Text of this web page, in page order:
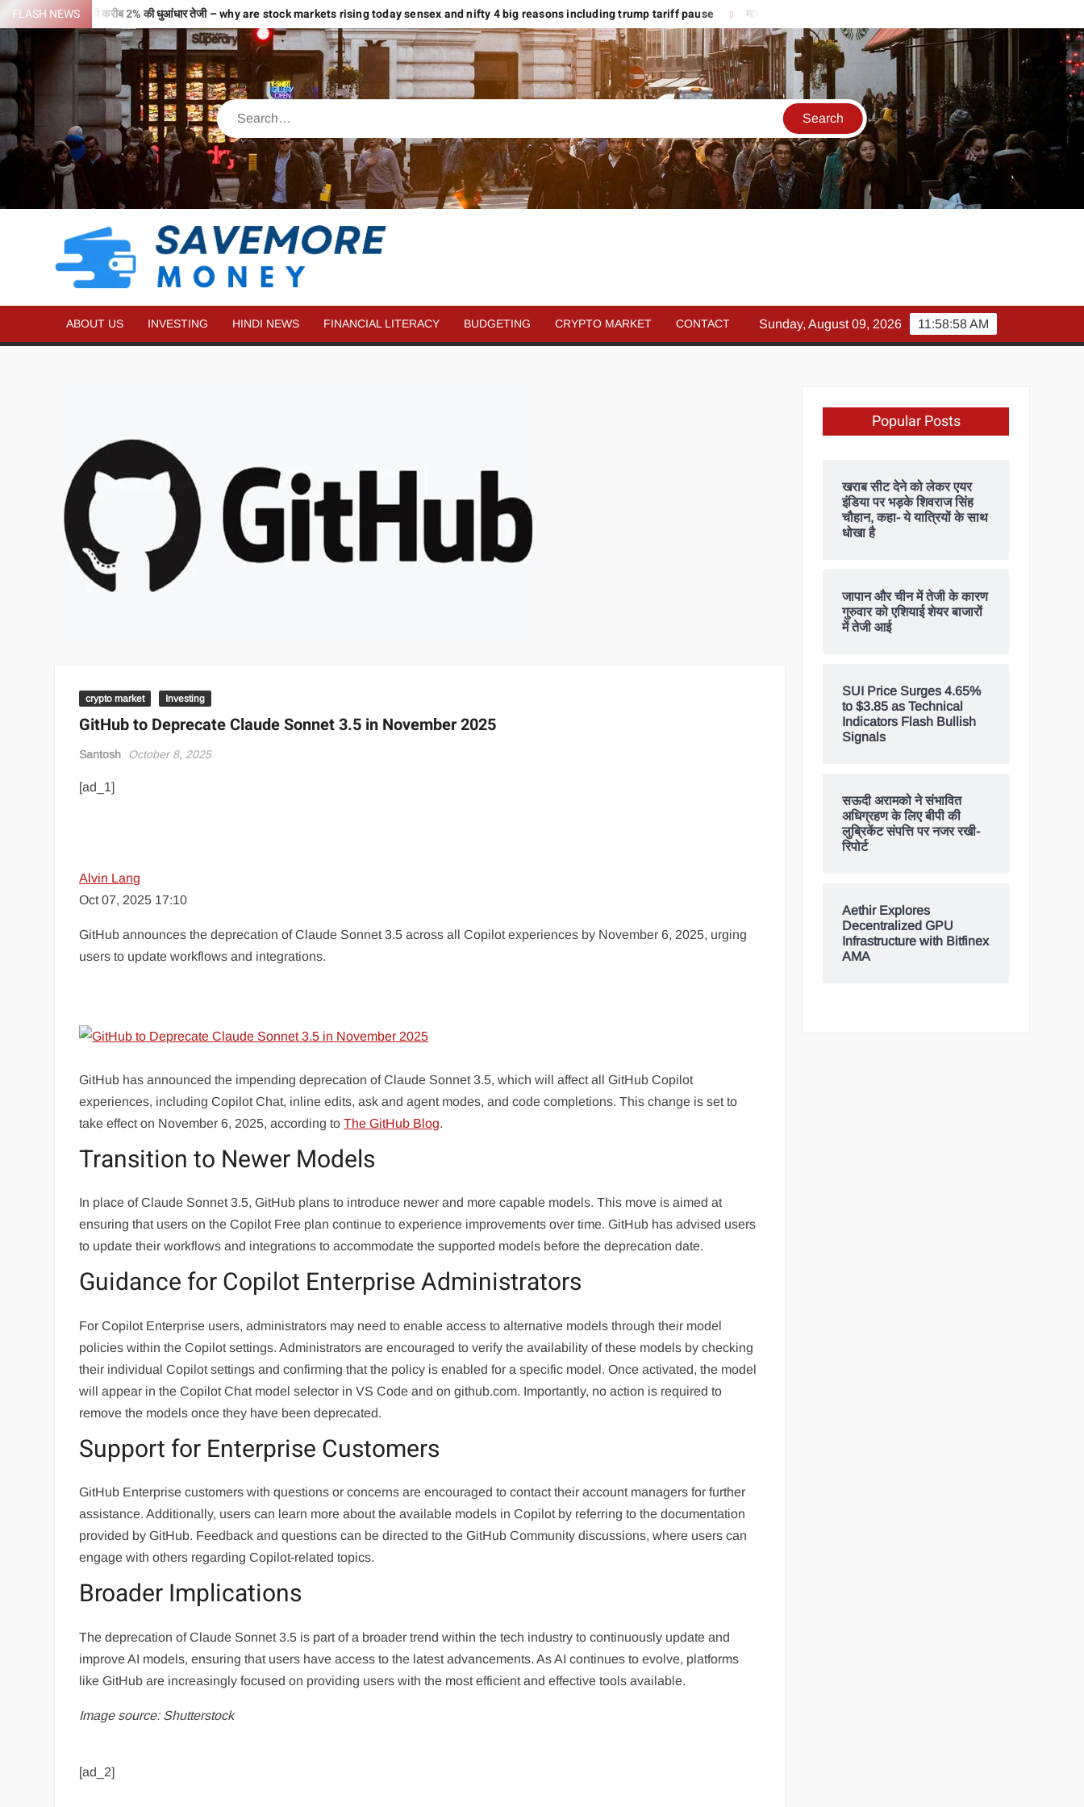
FLASH NEWS
उड़ान…2 घंटे में ही करीब 2% की धुआंधार तेजी – why are stock markets rising today sensex and nifty 4 big reasons including trump tariff pause मार्च में इक्विटी म्युचुअल फंड इनफ्लो 14% गिरकर ₹25,082 करोड़, SIP में भी
MORE
MONEY
NEWS
ABOUT US INVESTING HINDI NEWS FINANCIAL LITERACY BUDGETING CRYPTO MARKET CONTACT 11:58:59 AM
Sunday, August 09, 2026
crypto market Investing
GitHub to Deprecate Claude Sonnet 3.5 in November 2025
Santosh October 8, 2025
[ad_1]
Alvin Lang
Oct 07, 2025 17:10
GitHub announces the deprecation of Claude Sonnet 3.5 across all Copilot experiences by November 6, 2025, urging
users to update workflows and integrations.
GitHub has announced the impending deprecation of Claude Sonnet 3.5, which will affect all GitHub Copilot
experiences, including Copilot Chat, inline edits, ask and agent modes, and code completions. This change is set to
take effect on November 6, 2025, according toThe GitHub Blog.
Transition to Newer Models
In place of Claude Sonnet 3.5, GitHub plans to introduce newer and more capable models. This move is aimed at
ensuring that users on the Copilot Free plan continue to experience improvements over time. GitHub has advised users
to update their workflows and integrations to accommodate the supported models before the deprecation date.
Guidance for Copilot Enterprise Administrators
For Copilot Enterprise users, administrators may need to enable access to alternative models through their model
policies within the Copilot settings. Administrators are encouraged to verify the availability of these models by checking
their individual Copilot settings and confirming that the policy is enabled for a specific model. Once activated, the model
will appear in the Copilot Chat model selector in VS Code and on github.com. Importantly, no action is required to
remove the models once they have been deprecated.
Support for Enterprise Customers
GitHub Enterprise customers with questions or concerns are encouraged to contact their account managers for further
assistance. Additionally, users can learn more about the available models in Copilot by referring to the documentation
provided by GitHub. Feedback and questions can be directed to the GitHub Community discussions, where users can
engage with others regarding Copilot-related topics.
Broader Implications
The deprecation of Claude Sonnet 3.5 is part of a broader trend within the tech industry to continuously update and
improve AI models, ensuring that users have access to the latest advancements. As AI continues to evolve, platforms
like GitHub are increasingly focused on providing users with the most efficient and effective tools available.
Image source: Shutterstock
[ad_2]
Popular Posts
खराब सीट देने को लेकर एयर
इंडिया पर भड़के शिवराज सिंह
चौहान, कहा- ये यात्रियों के साथ
धोखा है
जापान और चीन में तेजी के कारण
गुरुवार को एशियाई शेयर बाजारों
में तेजी आई
SUI Price Surges 4.65%
to $3.85 as Technical
Indicators Flash Bullish
Signals
सऊदी अरामको ने संभावित
अधिग्रहण के लिए बीपी की
लुब्रिकेंट संपत्ति पर नजर रखी-
रिपोर्ट
Aethir Explores
Decentralized GPU
Infrastructure with Bitfinex
AMA